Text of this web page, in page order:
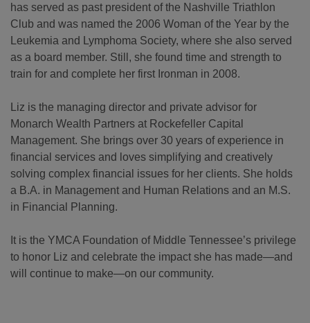
has served as past president of the Nashville Triathlon
Club and was named the 2006 Woman of the Year by the
Leukemia and Lymphoma Society, where she also served
as a board member. Still, she found time and strength to
train for and complete her first Ironman in 2008.
Liz is the managing director and private advisor for
Monarch Wealth Partners at Rockefeller Capital
Management. She brings over 30 years of experience in
financial services and loves simplifying and creatively
solving complex financial issues for her clients. She holds
a B.A. in Management and Human Relations and an M.S.
in Financial Planning.
It is the YMCA Foundation of Middle Tennessee’s privilege
to honor Liz and celebrate the impact she has made—and
will continue to make—on our community.